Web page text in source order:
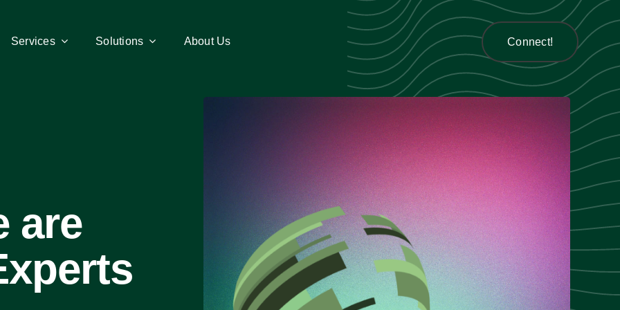
Services Solutions About Us Connect!
Services Solutions About Us Connect!
are